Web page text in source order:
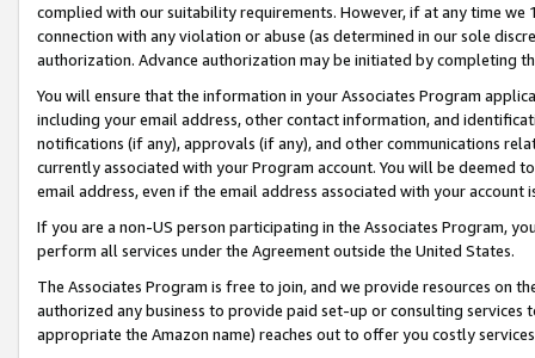
complied with our suitability requirements. However, if at any time
connection with any violation or abuse (as determined in our sole
authorization. Advance authorization may be initiated by completing
You will ensure that the information in your Associates Program
including your email address, other contact information, and
notifications (if any), approvals (if any), and other communications
currently associated with your Program account. You will be deemed
email address, even if the email address associated with your account
If you are a non-US person participating in the Associates Program,
perform all services under the Agreement outside the United States.
The Associates Program is free to join, and we provide resources on
authorized any business to provide paid set-up or consulting
appropriate the Amazon name) reaches out to offer you costly